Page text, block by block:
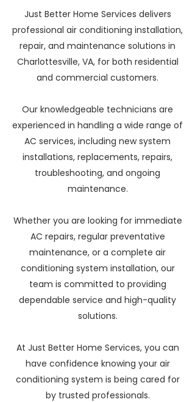
Just Better Home Services delivers
professional air conditioning installation,
repair, and maintenance solutions in
Charlottesville, VA, for both residential
and commercial customers.
Our knowledgeable technicians are
experienced in handling a wide range of
AC services, including new system
installations, replacements, repairs,
troubleshooting, and ongoing
maintenance.
Whether you are looking for immediate
AC repairs, regular preventative
maintenance, or a complete air
conditioning system installation, our
team is committed to providing
dependable service and high-quality
solutions.
At Just Better Home Services, you can
have confidence knowing your air
conditioning system is being cared for
by trusted professionals.